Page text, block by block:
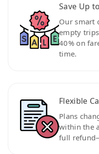
Save Up
Our smart
empty
40% on
time.
Flexible
Plans
within the
full